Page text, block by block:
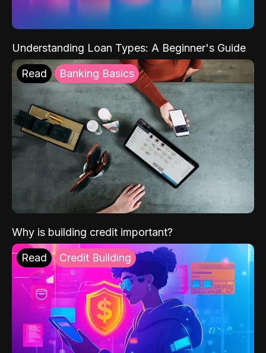
Understanding Loan Types: A Beginner's Guide
Read Banking Basics
Why is building credit important?
Read Credit Building